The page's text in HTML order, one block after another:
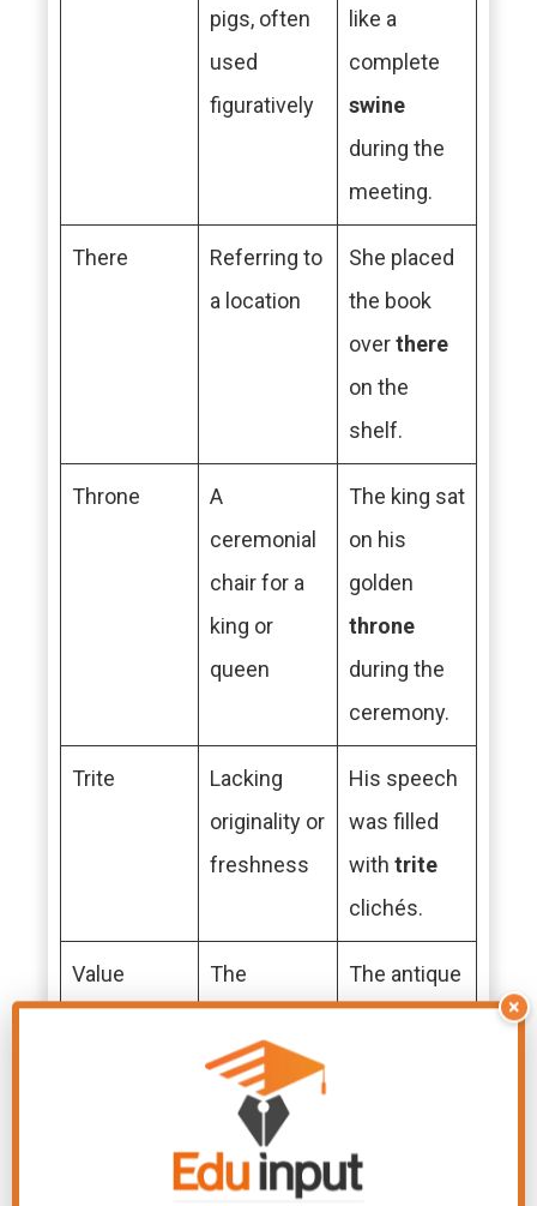
pigs, often
used
figuratively
like a
complete
swine
during the
meeting.
There
Referring to
a location
She placed
the book
overthere
on the
shelf.
Throne
A
ceremonial
chair for a
king or
queen
The king sat
on his
golden
throne
during the
ceremony.
Trite
Lacking
originality or
freshness
His speech
was filled
with trite
clichés.
Value
The
importance
or worth of
something
The antique
vase holds
×